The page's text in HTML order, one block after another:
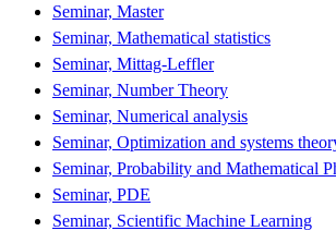
Seminar, Master
Seminar, Mathematical statistics
Seminar, Mittag-Leffler
Seminar, Number Theory
Seminar, Numerical analysis
Seminar, Optimization and systems
Seminar, Probability and Mathematical
Seminar, PDE
Seminar, Scientific Machine Learning